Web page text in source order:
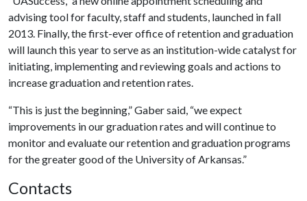
advising tool for faculty, staff and students, launched in fall
2013. Finally, the first-ever office of retention and graduation
will launch this year to serve as an institution-wide catalyst for
initiating, implementing and reviewing goals and actions to
increase graduation and retention rates.
“This is just the beginning,” Gaber said, “we expect
improvements in our graduation rates and will continue to
monitor and evaluate our retention and graduation programs
for the greater good of the University of Arkansas.”
Contacts